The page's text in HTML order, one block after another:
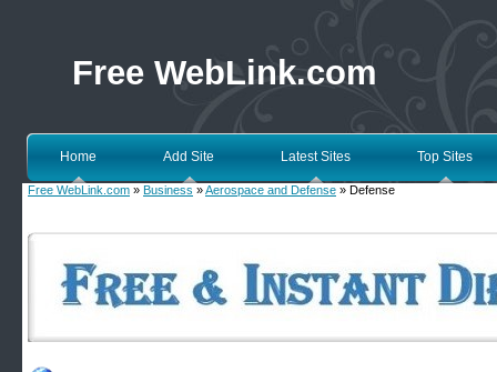
Free WebLink.com
Home Add Site Latest Sites Top Sites
Free WebLink.com » Business »Aerospace and Defense » Defense